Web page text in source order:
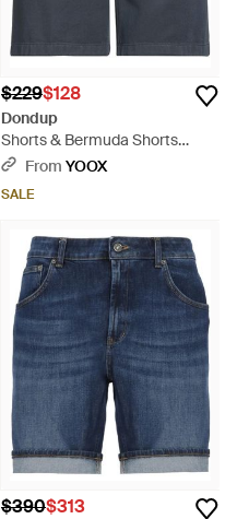
$229$128
Dondup
Shorts & Bermuda Shorts
Cotton - Blue
From YOOX
SALE
$390$313